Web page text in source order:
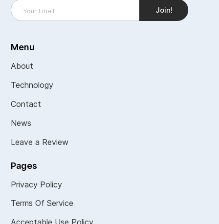
Menu
About
Technology
Contact
News
Leave a Review
Pages
Privacy Policy
Terms Of Service